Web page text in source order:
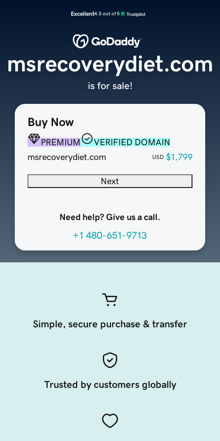
Excellent4.5 out of 5
Buy Now
PREMIUM
VERIFIED DOMAIN
msrecoverydiet.com
USD $1,799
Next
Need help? Give us a call.
+1 480-651-9713
msrecoverydiet.com
is for sale!
Simple, secure purchase & transfer
Trusted by customers globally